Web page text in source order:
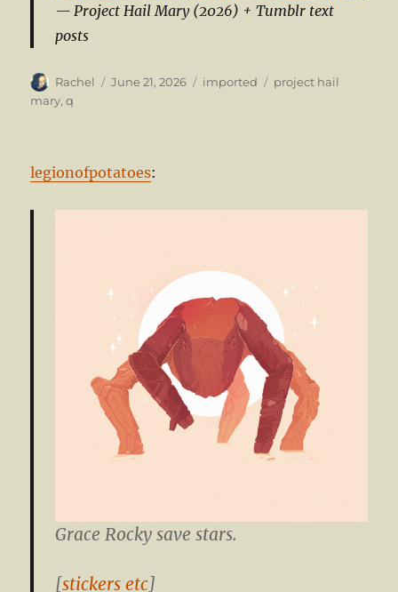
Project Hail Mary (2026) + Tumblr text
posts
Author
Rachel
Posted
June 21, 2026 Categories
imported Tags
project hail
mary,q
legionofpotatoes:
Grace Rocky save stars.
[stickers etc]